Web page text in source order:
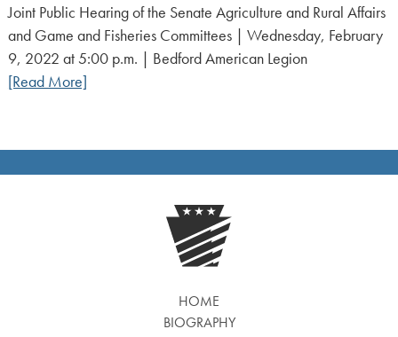
on:
Joint Public Hearing of the Senate Agriculture and Rural Affairs
and Game and Fisheries Committees | Wednesday, February
9, 2022 at 5:00 p.m. | Bedford American Legion
[Read More]
HOME
BIOGRAPHY